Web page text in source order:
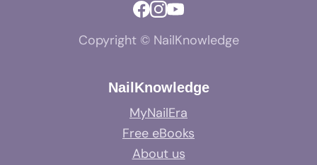
Copyright © NailKnowledge
NailKnowledge
MyNailEra
Free eBooks
About us